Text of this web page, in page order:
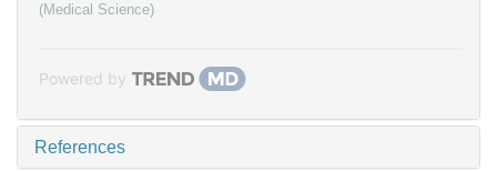
(Medical Science)
Powered by
References